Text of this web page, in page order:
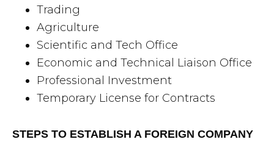
Trading
Agriculture
Scientific and Tech Office
Economic and Technical Liaison Office
Professional Investment
Temporary License for Contracts
STEPS TO ESTABLISH A FOREIGN COMPANY